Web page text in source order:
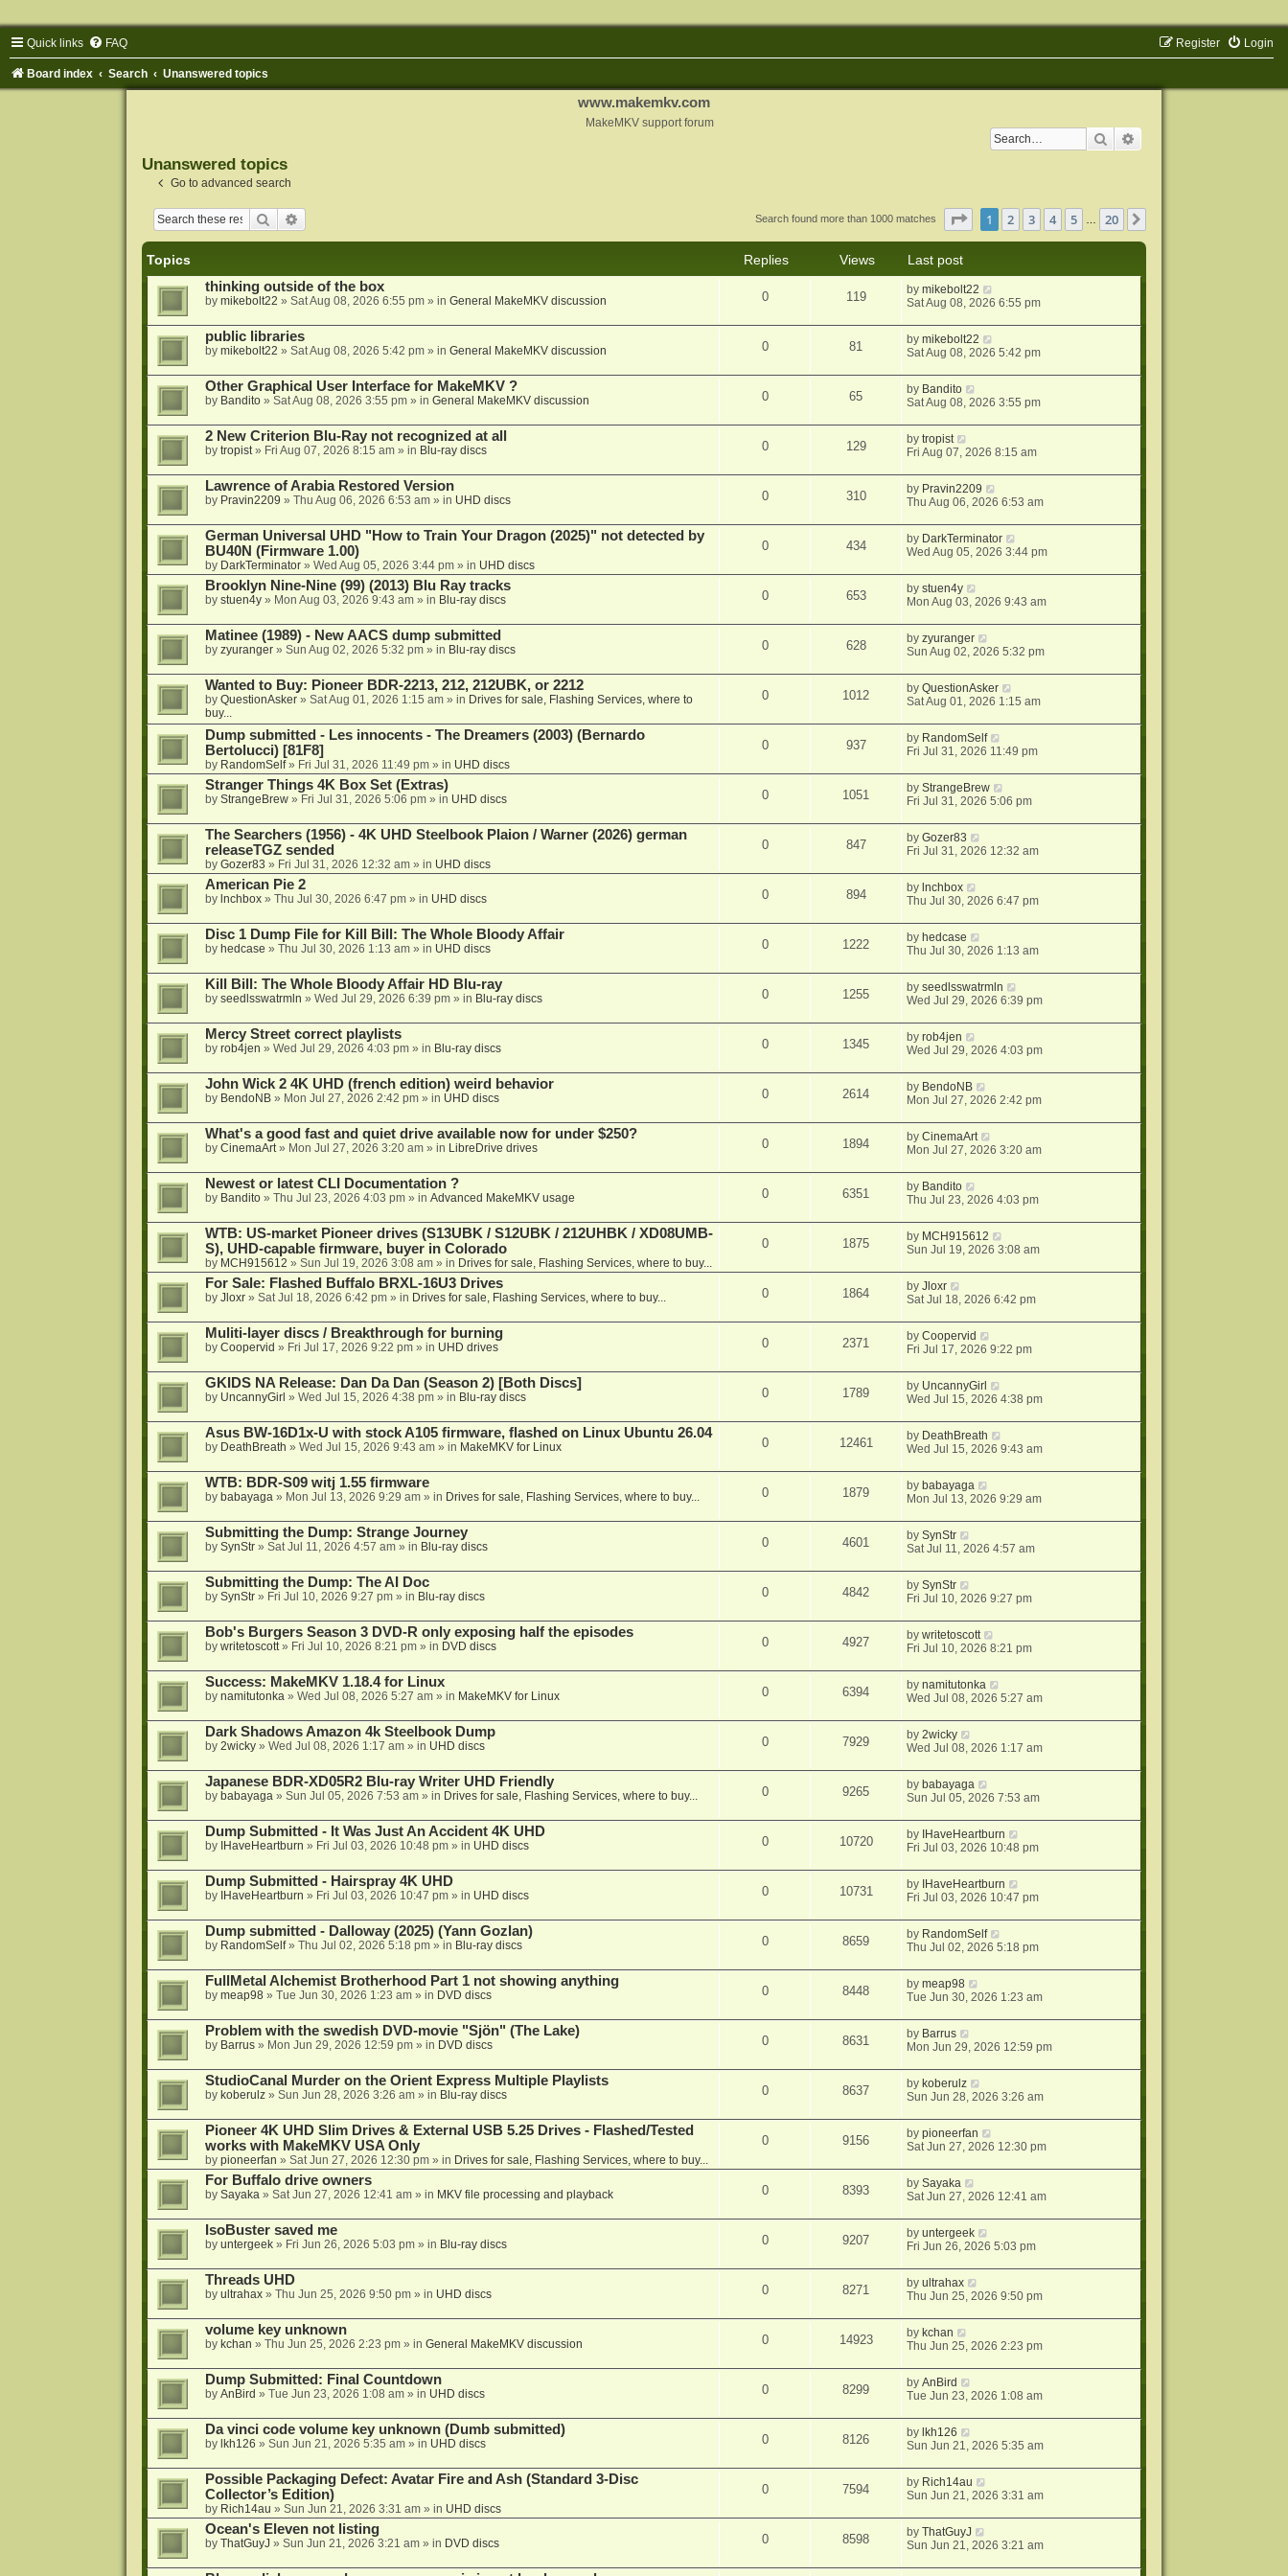
Quick links FAQ Login
Register
Board index Search Unanswered topics
www.makemkv.com
MakeMKV support forum
Search
Unanswered topics
Go to advanced search
Search Search found more than 1000 matches Page of 20
1 2 3 4 5 … 20
Topics Replies Views
Last post
thinking outside of the box
by mikebolt22 » Sat Aug 08, 2026 6:55 pm» in General MakeMKV discussion 0 119 bymikebolt22
Sat Aug 08, 2026 6:55 pm
public libraries
by mikebolt22 » Sat Aug 08, 2026 5:42 pm» in General MakeMKV discussion 0 81 bymikebolt22
Sat Aug 08, 2026 5:42 pm
Other Graphical User Interface for MakeMKV ?
by Bandito» Sat Aug 08, 2026 3:55 pm» in General MakeMKV discussion 0 65 by Bandito
Sat Aug 08, 2026 3:55 pm
2 New Criterion Blu-Ray not recognized at all
by tropist» Fri Aug 07, 2026 8:15 am» in Blu-ray discs 0 129 bytropist
Fri Aug 07, 2026 8:15 am
Lawrence of Arabia Restored Version
by Pravin2209 » Thu Aug 06, 2026 6:53 am» in UHD discs 0 310 by Pravin2209
Thu Aug 06, 2026 6:53 am
German Universal UHD "How to Train Your Dragon (2025)" not detected by
BU40N (Firmware 1.00)
by DarkTerminator» Wed Aug 05, 2026 3:44 pm» in UHD discs
0 434 by DarkTerminator
Wed Aug 05, 2026 3:44 pm
Brooklyn Nine-Nine (99) (2013) Blu Ray tracks
by stuen4y» Mon Aug 03, 2026 9:43 am» in Blu-ray discs 0 653 bystuen4y
Mon Aug 03, 2026 9:43 am
Matinee (1989) - New AACS dump submitted
by zyuranger» Sun Aug 02, 2026 5:32 pm» in Blu-ray discs 0 628 byzyuranger
Sun Aug 02, 2026 5:32 pm
Wanted to Buy: Pioneer BDR-2213, 212, 212UBK, or 2212
by QuestionAsker» Sat Aug 01, 2026 1:15 am» in Drives for sale, Flashing Services, where to
buy...
0 1012 byQuestionAsker
Sat Aug 01, 2026 1:15 am
Dump submitted - Les innocents - The Dreamers (2003) (Bernardo
Bertolucci) [81F8]
by RandomSelf» Fri Jul 31, 2026 11:49 pm» in UHD discs
0 937 by RandomSelf
Fri Jul 31, 2026 11:49 pm
Stranger Things 4K Box Set (Extras)
by StrangeBrew» Fri Jul 31, 2026 5:06 pm» in UHD discs 0 1051 byStrangeBrew
Fri Jul 31, 2026 5:06 pm
The Searchers (1956) - 4K UHD Steelbook Plaion / Warner (2026) german
releaseTGZ sended
by Gozer83 » Fri Jul 31, 2026 12:32 am» in UHD discs
0 847 byGozer83
Fri Jul 31, 2026 12:32 am
American Pie 2
by lnchbox» Thu Jul 30, 2026 6:47 pm» in UHD discs 0 894 by lnchbox
Thu Jul 30, 2026 6:47 pm
Disc 1 Dump File for Kill Bill: The Whole Bloody Affair
by hedcase » Thu Jul 30, 2026 1:13 am» in UHD discs 0 1222 by hedcase
Thu Jul 30, 2026 1:13 am
Kill Bill: The Whole Bloody Affair HD Blu-ray
by seedlsswatrmln » Wed Jul 29, 2026 6:39 pm» in Blu-ray discs 0 1255 byseedlsswatrmln
Wed Jul 29, 2026 6:39 pm
Mercy Street correct playlists
by rob4jen » Wed Jul 29, 2026 4:03 pm» in Blu-ray discs 0 1345 byrob4jen
Wed Jul 29, 2026 4:03 pm
John Wick 2 4K UHD (french edition) weird behavior
by BendoNB» Mon Jul 27, 2026 2:42 pm» in UHD discs 0 2614 by BendoNB
Mon Jul 27, 2026 2:42 pm
What's a good fast and quiet drive available now for under $250?
by CinemaArt» Mon Jul 27, 2026 3:20 am» in LibreDrive drives 0 1894 byCinemaArt
Mon Jul 27, 2026 3:20 am
Newest or latest CLI Documentation ?
by Bandito» Thu Jul 23, 2026 4:03 pm» in Advanced MakeMKV usage 0 6351 by Bandito
Thu Jul 23, 2026 4:03 pm
WTB: US-market Pioneer drives (S13UBK / S12UBK / 212UHBK / XD08UMB-
S), UHD-capable firmware, buyer in Colorado
by MCH915612 » Sun Jul 19, 2026 3:08 am» in Drives for sale, Flashing Services, where to buy...
0 1875 by MCH915612
Sun Jul 19, 2026 3:08 am
For Sale: Flashed Buffalo BRXL-16U3 Drives
by Jloxr» Sat Jul 18, 2026 6:42 pm» in Drives for sale, Flashing Services, where to buy... 0 1864 byJloxr
Sat Jul 18, 2026 6:42 pm
Muliti-layer discs / Breakthrough for burning
by Coopervid » Fri Jul 17, 2026 9:22 pm» in UHD drives 0 2371 byCoopervid
Fri Jul 17, 2026 9:22 pm
GKIDS NA Release: Dan Da Dan (Season 2) [Both Discs]
by UncannyGirl » Wed Jul 15, 2026 4:38 pm» in Blu-ray discs 0 1789 by UncannyGirl
Wed Jul 15, 2026 4:38 pm
Asus BW-16D1x-U with stock A105 firmware, flashed on Linux Ubuntu 26.04
by DeathBreath » Wed Jul 15, 2026 9:43 am» in MakeMKV for Linux 0 12461 by DeathBreath
Wed Jul 15, 2026 9:43 am
WTB: BDR-S09 witj 1.55 firmware
by babayaga» Mon Jul 13, 2026 9:29 am» in Drives for sale, Flashing Services, where to buy... 0 1879 by babayaga
Mon Jul 13, 2026 9:29 am
Submitting the Dump: Strange Journey
by SynStr» Sat Jul 11, 2026 4:57 am» in Blu-ray discs 0 4601 bySynStr
Sat Jul 11, 2026 4:57 am
Submitting the Dump: The AI Doc
by SynStr» Fri Jul 10, 2026 9:27 pm» in Blu-ray discs 0 4842 bySynStr
Fri Jul 10, 2026 9:27 pm
Bob's Burgers Season 3 DVD-R only exposing half the episodes
by writetoscott» Fri Jul 10, 2026 8:21 pm» in DVD discs 0 4927 bywritetoscott
Fri Jul 10, 2026 8:21 pm
Success: MakeMKV 1.18.4 for Linux
by namitutonka» Wed Jul 08, 2026 5:27 am» in MakeMKV for Linux 0 6394 bynamitutonka
Wed Jul 08, 2026 5:27 am
Dark Shadows Amazon 4k Steelbook Dump
by 2wicky» Wed Jul 08, 2026 1:17 am» in UHD discs 0 7929 by2wicky
Wed Jul 08, 2026 1:17 am
Japanese BDR-XD05R2 Blu-ray Writer UHD Friendly
by babayaga» Sun Jul 05, 2026 7:53 am» in Drives for sale, Flashing Services, where to buy... 0 9265 by babayaga
Sun Jul 05, 2026 7:53 am
Dump Submitted - It Was Just An Accident 4K UHD
by IHaveHeartburn » Fri Jul 03, 2026 10:48 pm» in UHD discs 0 10720 by IHaveHeartburn
Fri Jul 03, 2026 10:48 pm
Dump Submitted - Hairspray 4K UHD
by IHaveHeartburn » Fri Jul 03, 2026 10:47 pm» in UHD discs 0 10731 by IHaveHeartburn
Fri Jul 03, 2026 10:47 pm
Dump submitted - Dalloway (2025) (Yann Gozlan)
by RandomSelf» Thu Jul 02, 2026 5:18 pm» in Blu-ray discs 0 8659 by RandomSelf
Thu Jul 02, 2026 5:18 pm
FullMetal Alchemist Brotherhood Part 1 not showing anything
by meap98» Tue Jun 30, 2026 1:23 am» in DVD discs 0 8448 bymeap98
Tue Jun 30, 2026 1:23 am
Problem with the swedish DVD-movie "Sjön" (The Lake)
by Barrus» Mon Jun 29, 2026 12:59 pm» in DVD discs 0 8631 by Barrus
Mon Jun 29, 2026 12:59 pm
StudioCanal Murder on the Orient Express Multiple Playlists
by koberulz» Sun Jun 28, 2026 3:26 am» in Blu-ray discs 0 8637 by koberulz
Sun Jun 28, 2026 3:26 am
Pioneer 4K UHD Slim Drives & External USB 5.25 Drives - Flashed/Tested
works with MakeMKV USA Only
by pioneerfan » Sat Jun 27, 2026 12:30 pm» in Drives for sale, Flashing Services, where to buy...
0 9156 bypioneerfan
Sat Jun 27, 2026 12:30 pm
For Buffalo drive owners
by Sayaka» Sat Jun 27, 2026 12:41 am» in MKV file processing and playback 0 8393 bySayaka
Sat Jun 27, 2026 12:41 am
IsoBuster saved me
by untergeek» Fri Jun 26, 2026 5:03 pm» in Blu-ray discs 0 9207 byuntergeek
Fri Jun 26, 2026 5:03 pm
Threads UHD
by ultrahax» Thu Jun 25, 2026 9:50 pm» in UHD discs 0 8271 byultrahax
Thu Jun 25, 2026 9:50 pm
volume key unknown
by kchan » Thu Jun 25, 2026 2:23 pm» in General MakeMKV discussion 0 14923 by kchan
Thu Jun 25, 2026 2:23 pm
Dump Submitted: Final Countdown
by AnBird » Tue Jun 23, 2026 1:08 am» in UHD discs 0 8299 byAnBird
Tue Jun 23, 2026 1:08 am
Da vinci code volume key unknown (Dumb submitted)
by lkh126 » Sun Jun 21, 2026 5:35 am» in UHD discs 0 8126 by lkh126
Sun Jun 21, 2026 5:35 am
Possible Packaging Defect: Avatar Fire and Ash (Standard 3-Disc
Collector’s Edition)
by Rich14au » Sun Jun 21, 2026 3:31 am» in UHD discs
0 7594 by Rich14au
Sun Jun 21, 2026 3:31 am
Ocean's Eleven not listing
by ThatGuyJ » Sun Jun 21, 2026 3:21 am» in DVD discs 0 8598 byThatGuyJ
Sun Jun 21, 2026 3:21 am